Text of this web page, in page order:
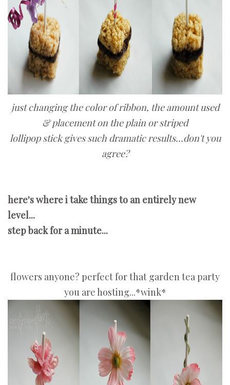
just changing the color of ribbon, the amount used
& placement on the plain or striped
lollipop stick gives such dramatic results...don't you
agree?
here's where i take things to an entirely new
level...
step back for a minute...
flowers anyone? perfect for that garden tea party
you are hosting...*wink*